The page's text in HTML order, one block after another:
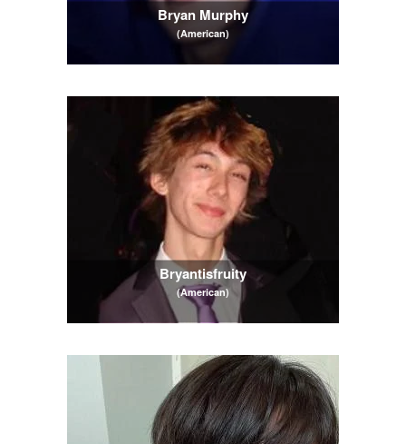
Bryan Murphy
(American)
Bryantisfruity
(American)